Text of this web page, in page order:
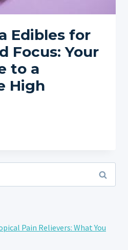
Edibles for
Focus: Your
to a
High
Pain Relievers: What You